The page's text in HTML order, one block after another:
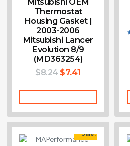
Mitsubishi OEM
Thermostat
Housing Gasket |
2003-2006
Mitsubishi Lancer
Evolution 8/9
(MD363254)
$8.24 $7.41
Sale!